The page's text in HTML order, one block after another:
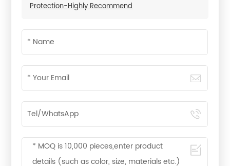
Protection-Highly Recommend